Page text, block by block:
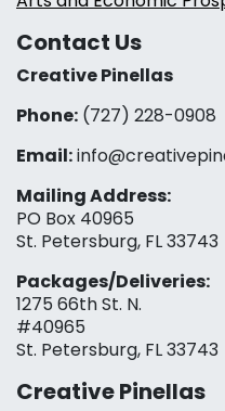
Contact Us
Creative Pinellas
Phone: (727) 228-0908‬
Email:
Mailing Address:
PO Box 40965
St. Petersburg, FL 33743
Packages/Deliveries:
1275 66th St. N.
#40965
St. Petersburg, FL 33743
Creative Pinellas